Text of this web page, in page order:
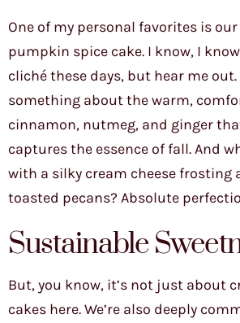
One of my personal favorites is
pumpkin spice cake. I know, I
cliché these days, but hear me out.
something about the warm,
cinnamon, nutmeg, and ginger
captures the essence of fall. And
with a silky cream cheese frosting
toasted pecans? Absolute
Sustainable
But, you know, it’s not just about
cakes here. We’re also deeply